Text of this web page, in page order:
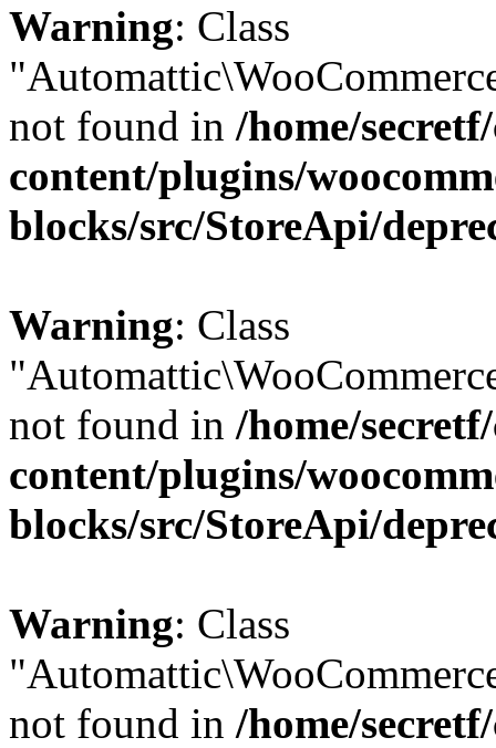
Warning: Class
not found in /home/
content/plugins/
blocks/src/StoreApi/
Warning: Class
not found in /home/
content/plugins/
blocks/src/StoreApi/
Warning: Class
not found in /home/